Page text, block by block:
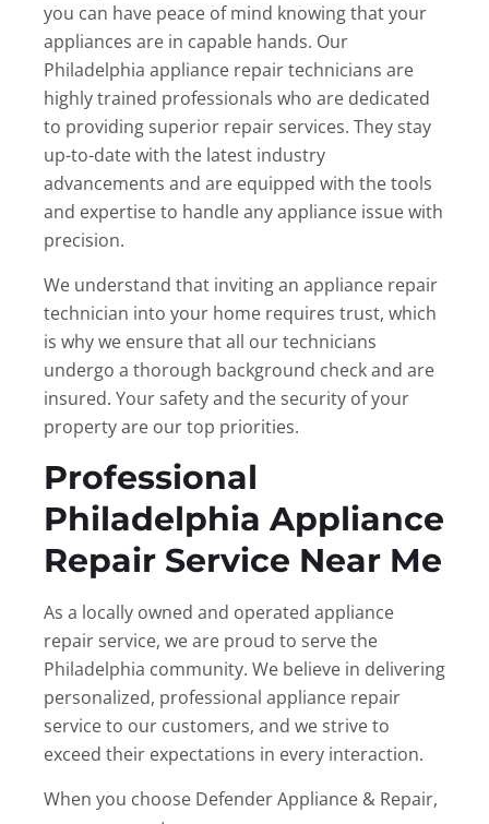
you can have peace of mind knowing that your
appliances are in capable hands. Our
Philadelphia appliance repair technicians are
highly trained professionals who are dedicated
to providing superior repair services. They stay
up-to-date with the latest industry
advancements and are equipped with the tools
and expertise to handle any appliance issue with
precision.
We understand that inviting an appliance repair
technician into your home requires trust, which
is why we ensure that all our technicians
undergo a thorough background check and are
insured. Your safety and the security of your
property are our top priorities.
Professional
Philadelphia Appliance
Repair Service Near Me
As a locally owned and operated appliance
repair service, we are proud to serve the
Philadelphia community. We believe in delivering
personalized, professional appliance repair
service to our customers, and we strive to
exceed their expectations in every interaction.
When you choose Defender Appliance & Repair,